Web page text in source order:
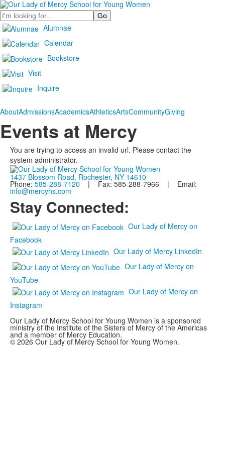
Search
Alumnae
Calendar
Bookstore
Visit
Inquire
AboutAdmissionsAcademicsAthleticsArtsCommunityGiving
Events at Mercy
You are trying to access an invalid url. Please contact the
system administrator.
1437 Blossom Road, Rochester, NY 14610
Phone: 585-288-7120 | Fax: 585-288-7966 | Email:
info@mercyhs.com
Stay Connected:
Our Lady of Mercy on
Facebook
Our Lady of Mercy LinkedIn
Our Lady of Mercy on
YouTube
Our Lady of Mercy on
Instagram
Our Lady of Mercy School for Young Women is a sponsored
ministry of the Institute of the Sisters of Mercy of the Americas
and a member of Mercy Education.
© 2026 Our Lady of Mercy School for Young Women.